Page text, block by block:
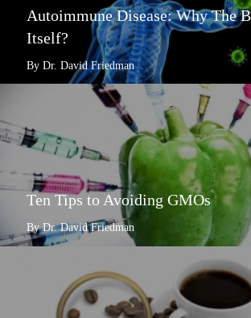
Autoimmune Disease: Why The
Itself?
By Dr. David Friedman
Ten Tips to Avoiding GMOs
By Dr. David Friedman